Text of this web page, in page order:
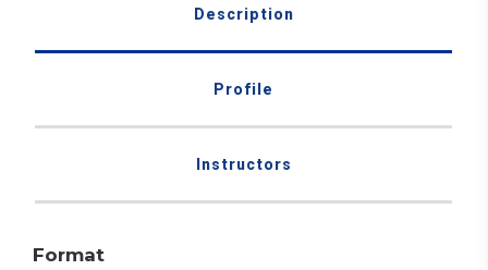
Description
Profile
Instructors
Format